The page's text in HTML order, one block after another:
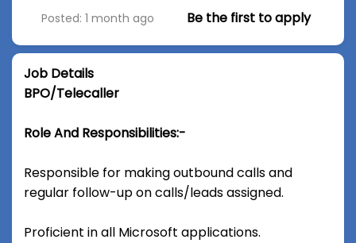
Posted: 1 month ago Be the first to apply
Job Details
BPO/Telecaller
Role And Responsibilities:-
Responsible for making outbound calls and
regular follow-up on calls/leads assigned.
Proficient in all Microsoft applications.